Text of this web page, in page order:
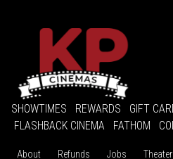
SHOWTIMES REWARDS GIFT
FLASHBACK CINEMA
FATHOM
About Refunds Jobs